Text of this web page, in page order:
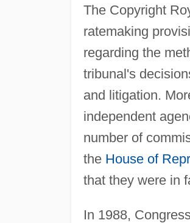
The Copyright
ratemaking
regarding the
tribunal's
and litigation.
independent
number of
the House of
that they were in
In 1988,